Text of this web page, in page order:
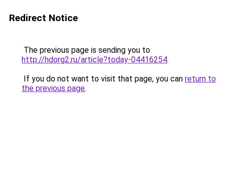
Redirect Notice
The previous page is sending you to
http://hdorg2.ru/article?today-04416254.
If you do not want to visit that page, you can return to
the previous page.